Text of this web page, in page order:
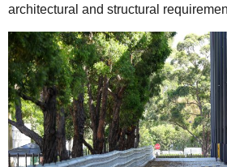
architectural and structural